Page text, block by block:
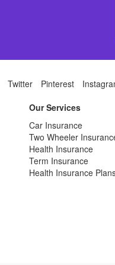
Twitter Pinterest
Our Services
Car Insurance
Two Wheeler
Health Insurance
Term Insurance
Health Insurance